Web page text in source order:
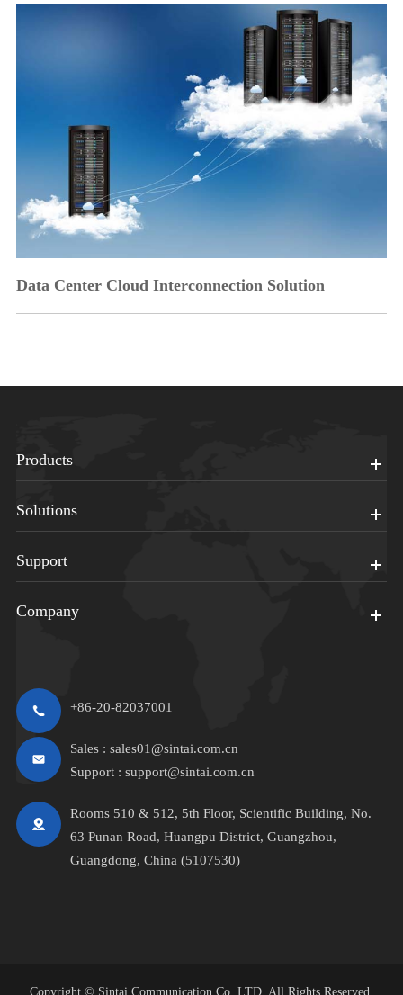
Data Center Cloud Interconnection Solution
Products
Solutions
Support
Company
+86-20-82037001
Sales : sales01@sintai.com.cn
Support : support@sintai.com.cn
Rooms 510 & 512, 5th Floor, Scientific Building, No.
63 Punan Road, Huangpu District, Guangzhou,
Guangdong, China (5107530)
Copyright © Sintai Communication Co.,LTD. All Rights Reserved.